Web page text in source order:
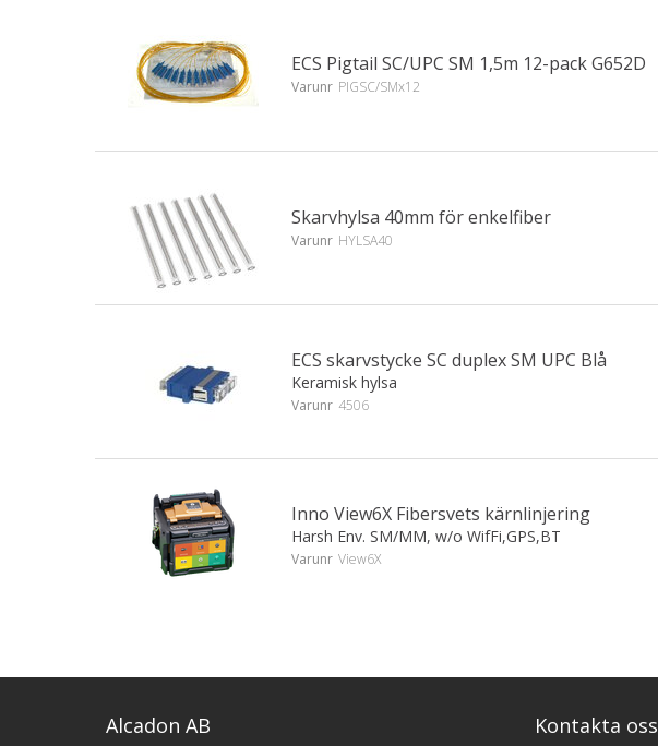
ECS Pigtail SC/UPC SM 1,5m 12-pack G652D
Varunr PIGSC/SMx12
Skarvhylsa 40mm för enkelfiber
Varunr HYLSA40
ECS skarvstycke SC duplex SM UPC Blå
Keramisk hylsa
Varunr 4506
Inno View6X Fibersvets kärnlinjering
Harsh Env. SM/MM, w/o WifFi,GPS,BT
Varunr View6X
Alcadon AB Kontakta oss